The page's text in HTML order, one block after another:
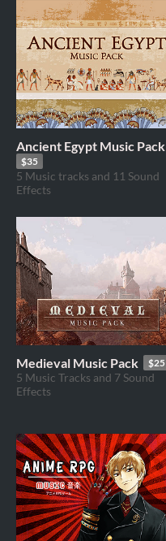
Ancient Egypt Music Pack
$35
5 Music tracks and 11 Sound
Effects
Medieval Music Pack $25
5 Music Tracks and 7 Sound
Effects